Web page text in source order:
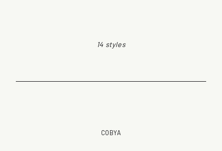
14 styles
COBYA